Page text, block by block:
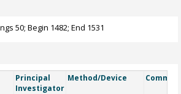
50; Begin 1482; End 1531
Principal
Investigator
Method/Device